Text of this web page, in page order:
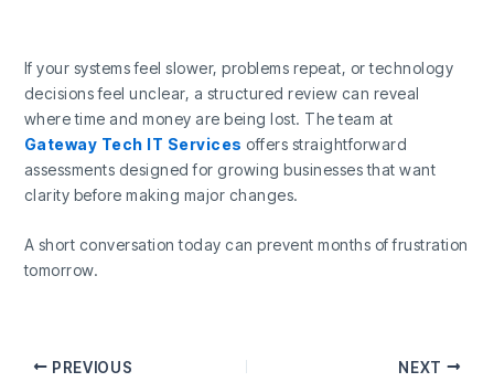
If your systems feel slower, problems repeat, or technology
decisions feel unclear, a structured review can reveal
where time and money are being lost. The team at
Gateway Tech IT Services offers straightforward
assessments designed for growing businesses that want
clarity before making major changes.
A short conversation today can prevent months of frustration
tomorrow.
PREVIOUS NEXT